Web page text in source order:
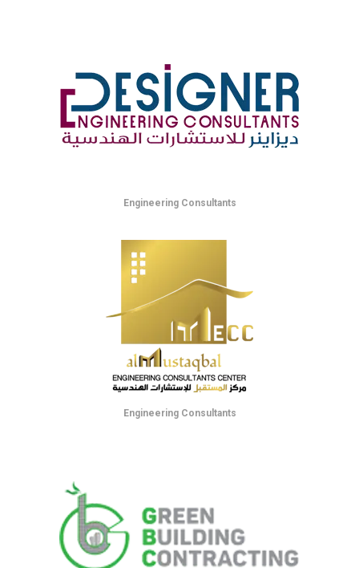
Engineering Consultants
Engineering Consultants